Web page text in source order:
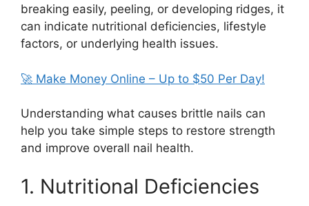
breaking easily, peeling, or developing ridges, it
can indicate nutritional deficiencies, lifestyle
factors, or underlying health issues.
🚀 Make Money Online – Up to $50 Per Day!
Understanding what causes brittle nails can
help you take simple steps to restore strength
and improve overall nail health.
1. Nutritional Deficiencies